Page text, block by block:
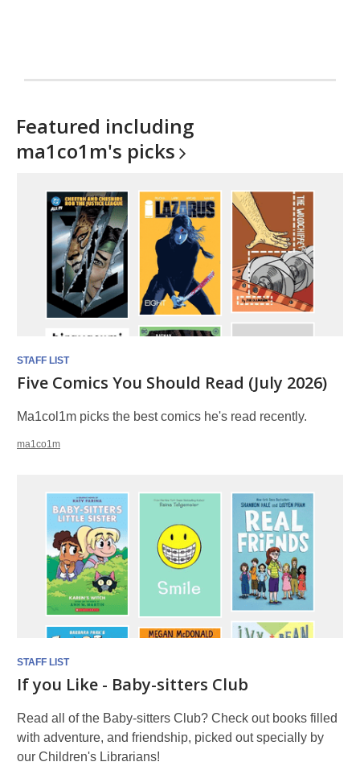
Featured including
ma1co1m's picks
STAFF LIST
Five Comics You Should Read (July 2026)
Ma1col1m picks the best comics he's read recently.
ma1co1m
STAFF LIST
If you Like - Baby-sitters Club
Read all of the Baby-sitters Club? Check out books filled
with adventure, and friendship, picked out specially by
our Children's Librarians!